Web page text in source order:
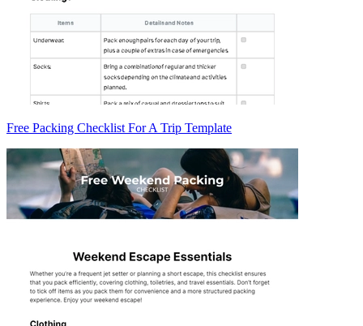
Free Packing Checklist For A Trip Template